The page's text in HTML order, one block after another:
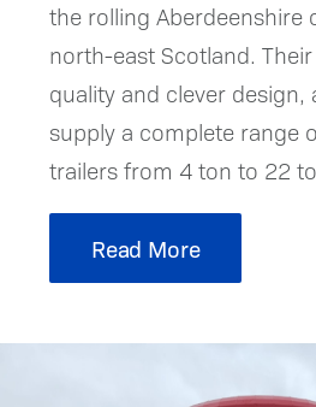
the rolling Aberdeenshire
north-east Scotland.
quality and clever design,
supply a complete range
trailers from 4 ton to 22
Read More